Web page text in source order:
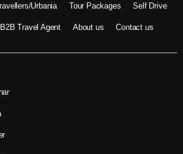
Urbania Tour Packages Self Drive
B2B Travel Agent About us Contact us